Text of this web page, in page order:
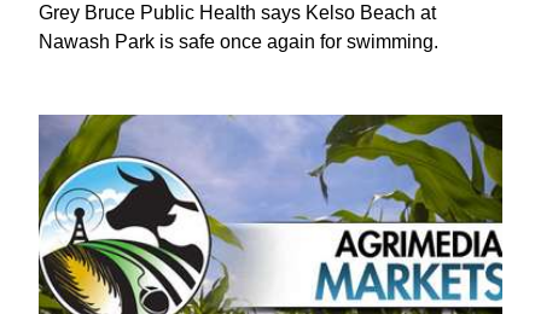
Grey Bruce Public Health says Kelso Beach at
Nawash Park is safe once again for swimming.